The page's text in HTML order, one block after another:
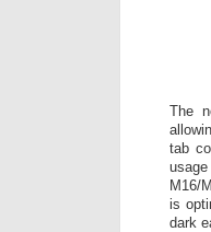
The
tab
M16/
is
dark